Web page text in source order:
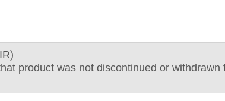
product was not discontinued or